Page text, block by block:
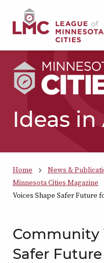
Skip to Content
Ideas
Home News &
Minnesota Cities Magazine
Voices Shape Safer Future
Community
Safer